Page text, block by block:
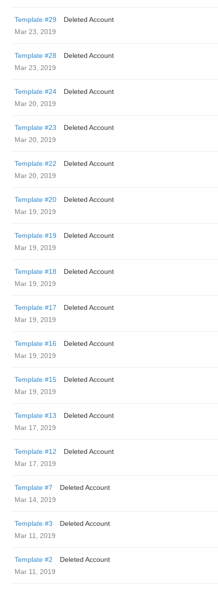
Template #29
Deleted Account
Mar 23, 2019
Template #28
Deleted Account
Mar 23, 2019
Template #24
Deleted Account
Mar 20, 2019
Template #23
Deleted Account
Mar 20, 2019
Template #22
Deleted Account
Mar 20, 2019
Template #20
Deleted Account
Mar 19, 2019
Template #19
Deleted Account
Mar 19, 2019
Template #18
Deleted Account
Mar 19, 2019
Template #17
Deleted Account
Mar 19, 2019
Template #16
Deleted Account
Mar 19, 2019
Template #15
Deleted Account
Mar 19, 2019
Template #13
Deleted Account
Mar 17, 2019
Template #12
Deleted Account
Mar 17, 2019
Template #7
Deleted Account
Mar 14, 2019
Template #3
Deleted Account
Mar 11, 2019
Template #2
Deleted Account
Mar 11, 2019